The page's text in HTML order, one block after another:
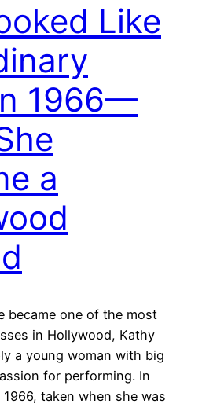
Like
1966—
a
became one of the most
in Hollywood, Kathy
a young woman with big
for performing. In
taken when she was